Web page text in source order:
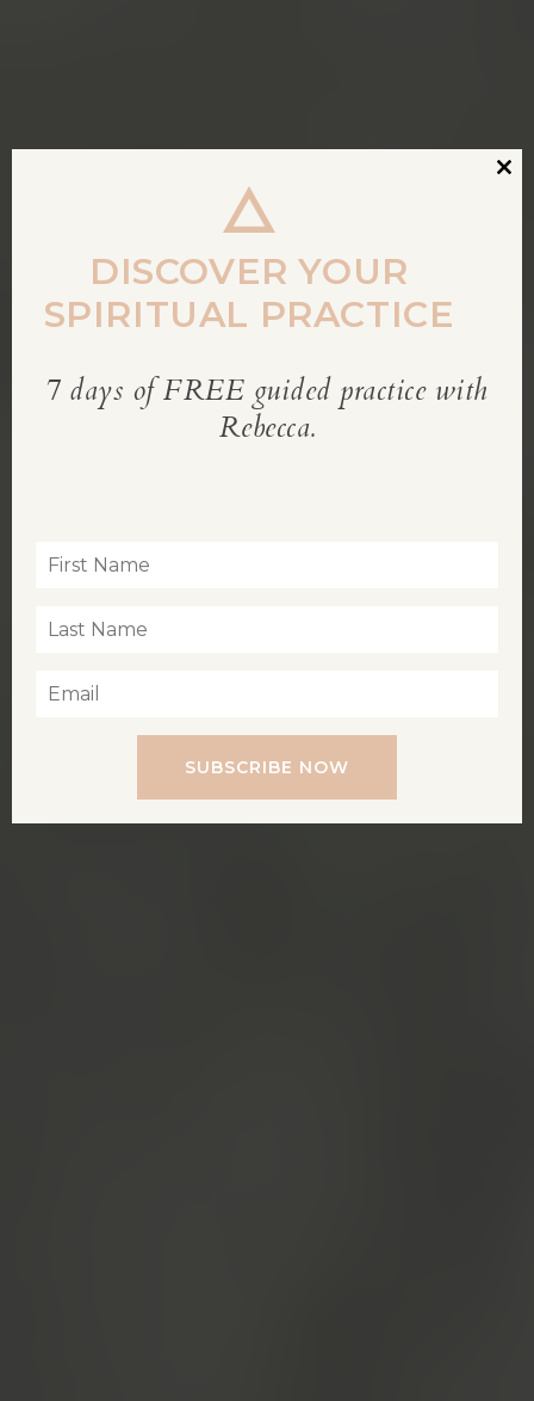
REBECCA’S BLOG
Close
DISCOVER YOUR
SPIRITUAL PRACTICE
7 days of FREE guided practice with
Rebecca.
SUBSCRIBE NOW